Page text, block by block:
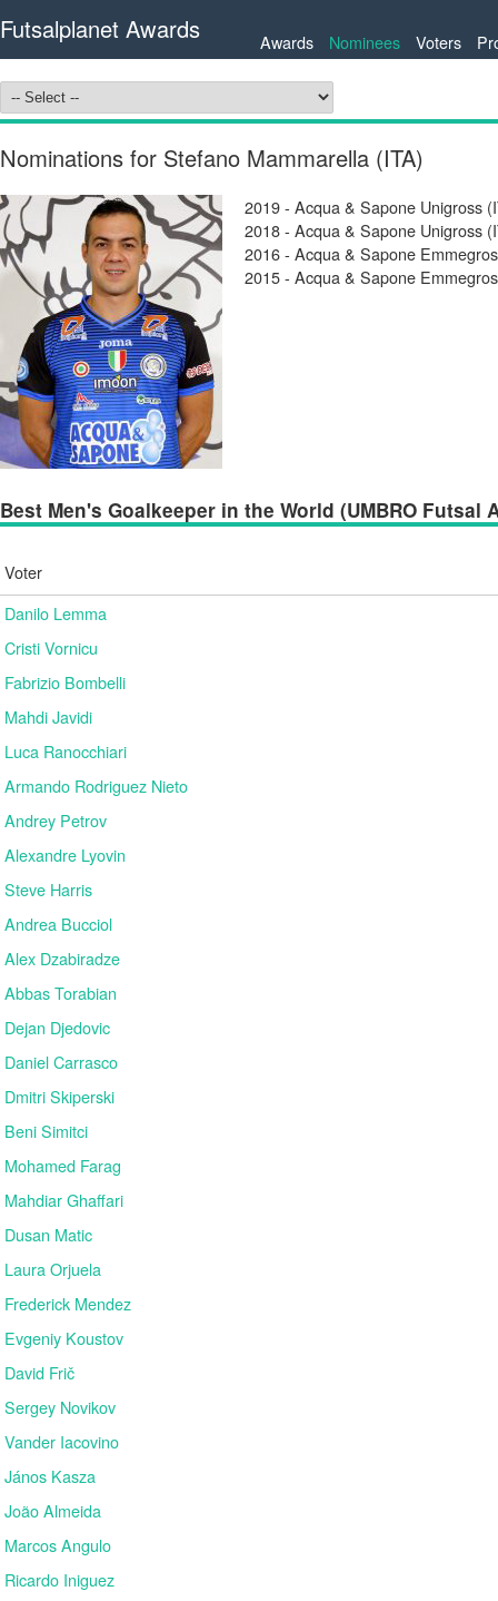
Futsalplanet Awards Awards Nominees Voters
Nominations for Stefano Mammarella (ITA)
2019 - Acqua & Sapone Unigross
2018 - Acqua & Sapone Unigross
2016 - Acqua & Sapone
2015 - Acqua & Sapone
Best Men's Goalkeeper in the World (UMBRO
Voter
Danilo Lemma
Cristi Vornicu
Fabrizio Bombelli
Mahdi Javidi
Luca Ranocchiari
Armando Rodriguez Nieto
Andrey Petrov
Alexandre Lyovin
Steve Harris
Andrea Bucciol
Alex Dzabiradze
Abbas Torabian
Dejan Djedovic
Daniel Carrasco
Dmitri Skiperski
Beni Simitci
Mohamed Farag
Mahdiar Ghaffari
Dusan Matic
Laura Orjuela
Frederick Mendez
Evgeniy Koustov
David Frič
Sergey Novikov
Vander Iacovino
János Kasza
João Almeida
Marcos Angulo
Ricardo Iniguez